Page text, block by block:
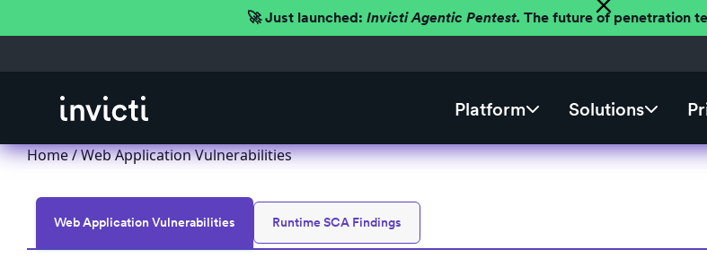
🚀 Just launched: Invicti Agentic Pentest. The future of penetration
Platform Solutions
Home/Web Application Vulnerabilities
Web Application Vulnerabilities Runtime SCA Findings